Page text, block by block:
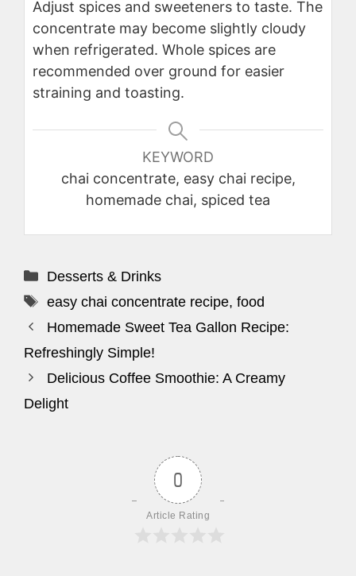
Adjust spices and sweeteners to taste. The
concentrate may become slightly cloudy
when refrigerated. Whole spices are
recommended over ground for easier
straining and toasting.
KEYWORD
chai concentrate, easy chai recipe,
homemade chai, spiced tea
Categories
Desserts & Drinks
Tags
easy chai concentrate recipe, food
Homemade Sweet Tea Gallon Recipe:
Refreshingly Simple!
Delicious Coffee Smoothie: A Creamy
Delight
0
Article Rating